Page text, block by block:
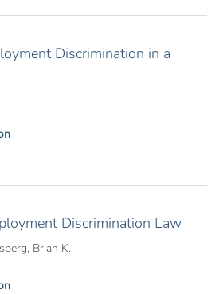
Discrimination in a
Discrimination Law
Brian K.